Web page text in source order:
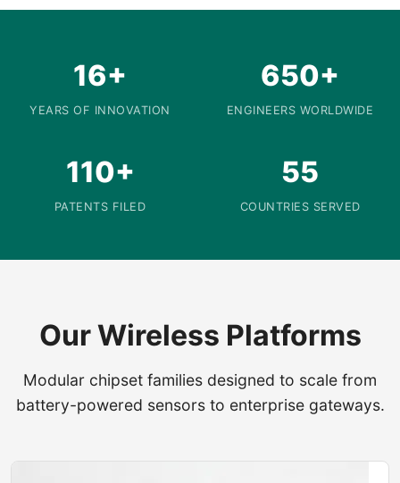
16+
YEARS OF INNOVATION
650+
ENGINEERS WORLDWIDE
110+
PATENTS FILED
55
COUNTRIES SERVED
Our Wireless Platforms
Modular chipset families designed to scale from
battery-powered sensors to enterprise gateways.